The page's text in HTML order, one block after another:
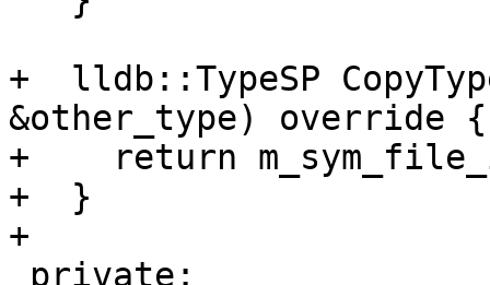
+  lldb::TypeSP
&other_type) override {
+    return
+  }
+